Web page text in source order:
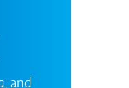
and